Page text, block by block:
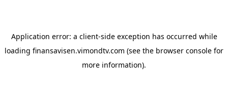
Application error: a client-side exception has occurred while
loading finansavisen.vimondtv.com (see the browser console for
more information).